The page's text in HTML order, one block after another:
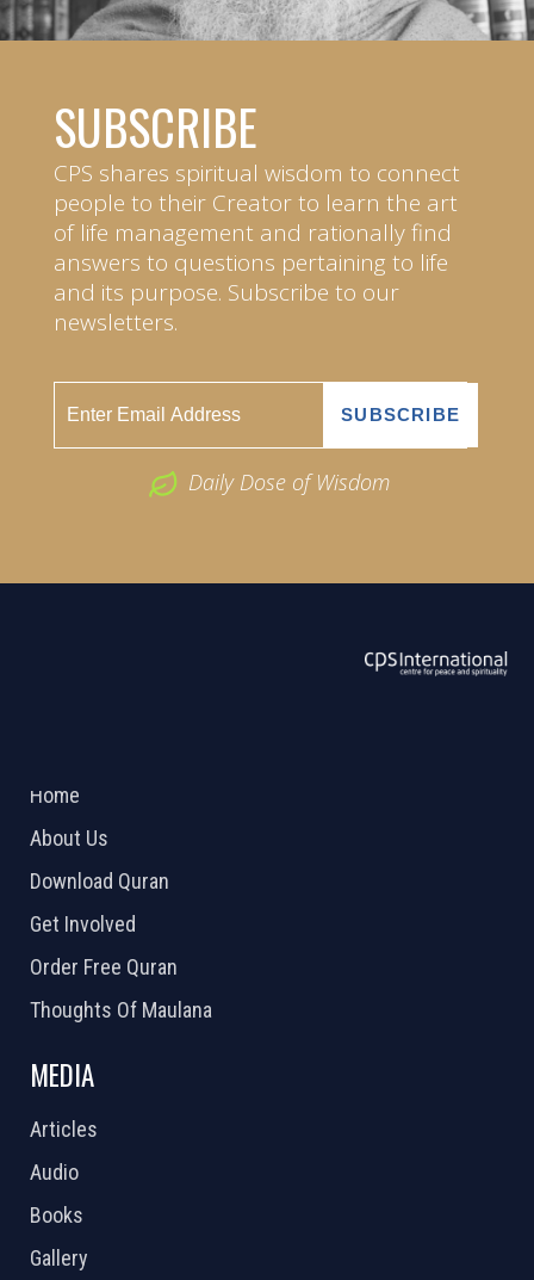
SUBSCRIBE
CPS shares spiritual wisdom to connect
people to their Creator to learn the art
of life management and rationally find
answers to questions pertaining to life
and its purpose. Subscribe to our
newsletters.
Daily Dose of Wisdom
Home
About Us
Download Quran
Get Involved
Order Free Quran
Thoughts Of Maulana
MEDIA
Articles
Audio
Books
Gallery